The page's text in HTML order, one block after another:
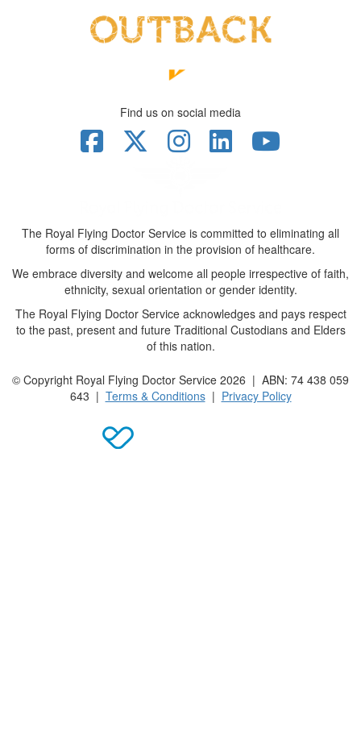
Find us on social media
The Royal Flying Doctor Service is committed to eliminating all
forms of discrimination in the provision of healthcare.
We embrace diversity and welcome all people irrespective of faith,
ethnicity, sexual orientation or gender identity.
The Royal Flying Doctor Service acknowledges and pays respect
to the past, present and future Traditional Custodians and Elders
of this nation.
© Copyright Royal Flying Doctor Service 2026 | ABN: 74 438 059
643 | Terms & Conditions| Privacy Policy